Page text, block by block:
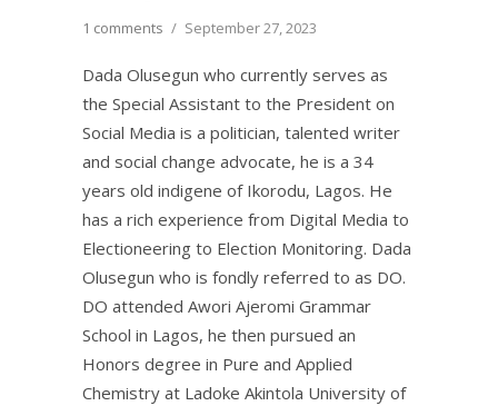
1 comments / September 27, 2023
Dada Olusegun who currently serves as
the Special Assistant to the President on
Social Media is a politician, talented writer
and social change advocate, he is a 34
years old indigene of Ikorodu, Lagos. He
has a rich experience from Digital Media to
Electioneering to Election Monitoring. Dada
Olusegun who is fondly referred to as DO.
DO attended Awori Ajeromi Grammar
School in Lagos, he then pursued an
Honors degree in Pure and Applied
Chemistry at Ladoke Akintola University of